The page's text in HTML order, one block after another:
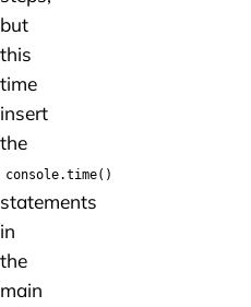
but
this
time
insert
the
console.time()
statements
in
the
main